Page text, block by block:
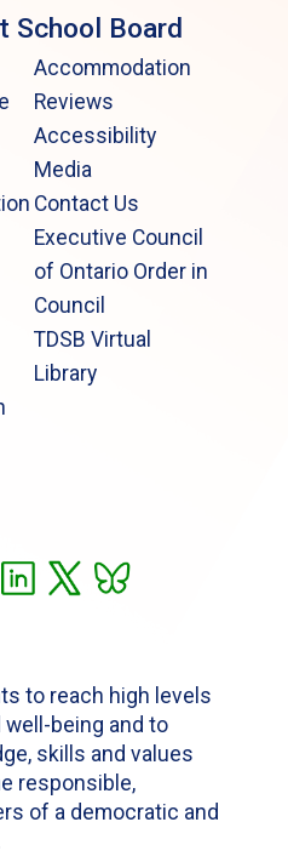
School Board
Accommodation
Reviews
Accessibility
Media
Contact Us
Executive Council
of Ontario Order in
Council
TDSB Virtual
Library
to reach high levels
being and to
skills and values
responsible,
of a democratic and